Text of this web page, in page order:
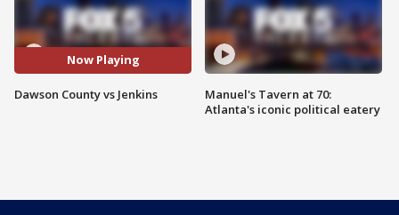
Now Playing
Dawson County vs Jenkins
Manuel's Tavern at 70:
Atlanta's iconic political eatery